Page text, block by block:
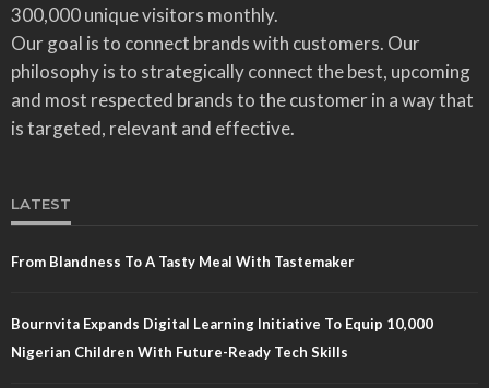
300,000 unique visitors monthly.
Our goal is to connect brands with customers. Our
philosophy is to strategically connect the best, upcoming
and most respected brands to the customer in a way that
is targeted, relevant and effective.
LATEST
From Blandness To A Tasty Meal With Tastemaker
Bournvita Expands Digital Learning Initiative To Equip 10,000
Nigerian Children With Future-Ready Tech Skills